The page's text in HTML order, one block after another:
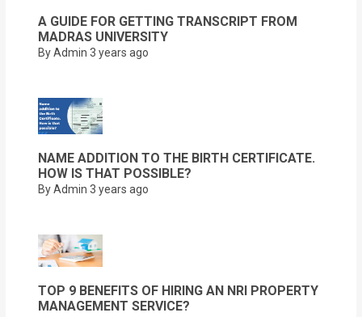
A GUIDE FOR GETTING TRANSCRIPT FROM
MADRAS UNIVERSITY
By Admin 3 years ago
NAME ADDITION TO THE BIRTH CERTIFICATE.
HOW IS THAT POSSIBLE?
By Admin 3 years ago
TOP 9 BENEFITS OF HIRING AN NRI PROPERTY
MANAGEMENT SERVICE?